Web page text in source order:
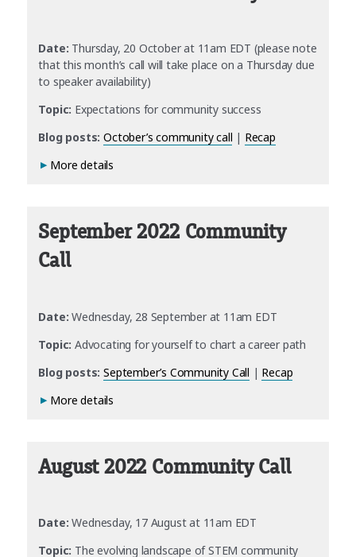
Date: Thursday, 20 October at 11am EDT (please note
that this month’s call will take place on a Thursday due
to speaker availability)
Topic: Expectations for community success
Blog posts: October’s community call | Recap
More details
September 2022 Community
Call
Date: Wednesday, 28 September at 11am EDT
Topic: Advocating for yourself to chart a career path
Blog posts: September’s Community Call | Recap
More details
August 2022 Community Call
Date: Wednesday, 17 August at 11am EDT
Topic: The evolving landscape of STEM community